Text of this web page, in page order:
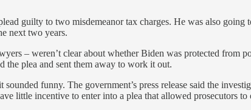
guilty to two misdemeanor tax charges. He was also
next two years.
– weren’t clear about whether Biden was protected from
the plea and sent them away to work it out.
funny. The government’s press release said the
little incentive to enter into a plea that allowed prosecutors